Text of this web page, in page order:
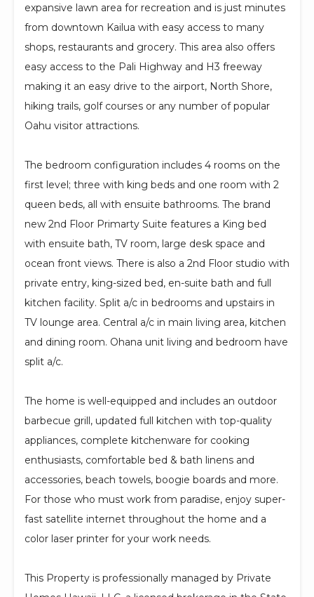
expansive lawn area for recreation and is just minutes
from downtown Kailua with easy access to many
shops, restaurants and grocery. This area also offers
easy access to the Pali Highway and H3 freeway
making it an easy drive to the airport, North Shore,
hiking trails, golf courses or any number of popular
Oahu visitor attractions.
The bedroom configuration includes 4 rooms on the
first level; three with king beds and one room with 2
queen beds, all with ensuite bathrooms. The brand
new 2nd Floor Primarty Suite features a King bed
with ensuite bath, TV room, large desk space and
ocean front views. There is also a 2nd Floor studio with
private entry, king-sized bed, en-suite bath and full
kitchen facility. Split a/c in bedrooms and upstairs in
TV lounge area. Central a/c in main living area, kitchen
and dining room. Ohana unit living and bedroom have
split a/c.
The home is well-equipped and includes an outdoor
barbecue grill, updated full kitchen with top-quality
appliances, complete kitchenware for cooking
enthusiasts, comfortable bed & bath linens and
accessories, beach towels, boogie boards and more.
For those who must work from paradise, enjoy super-
fast satellite internet throughout the home and a
color laser printer for your work needs.
This Property is professionally managed by Private